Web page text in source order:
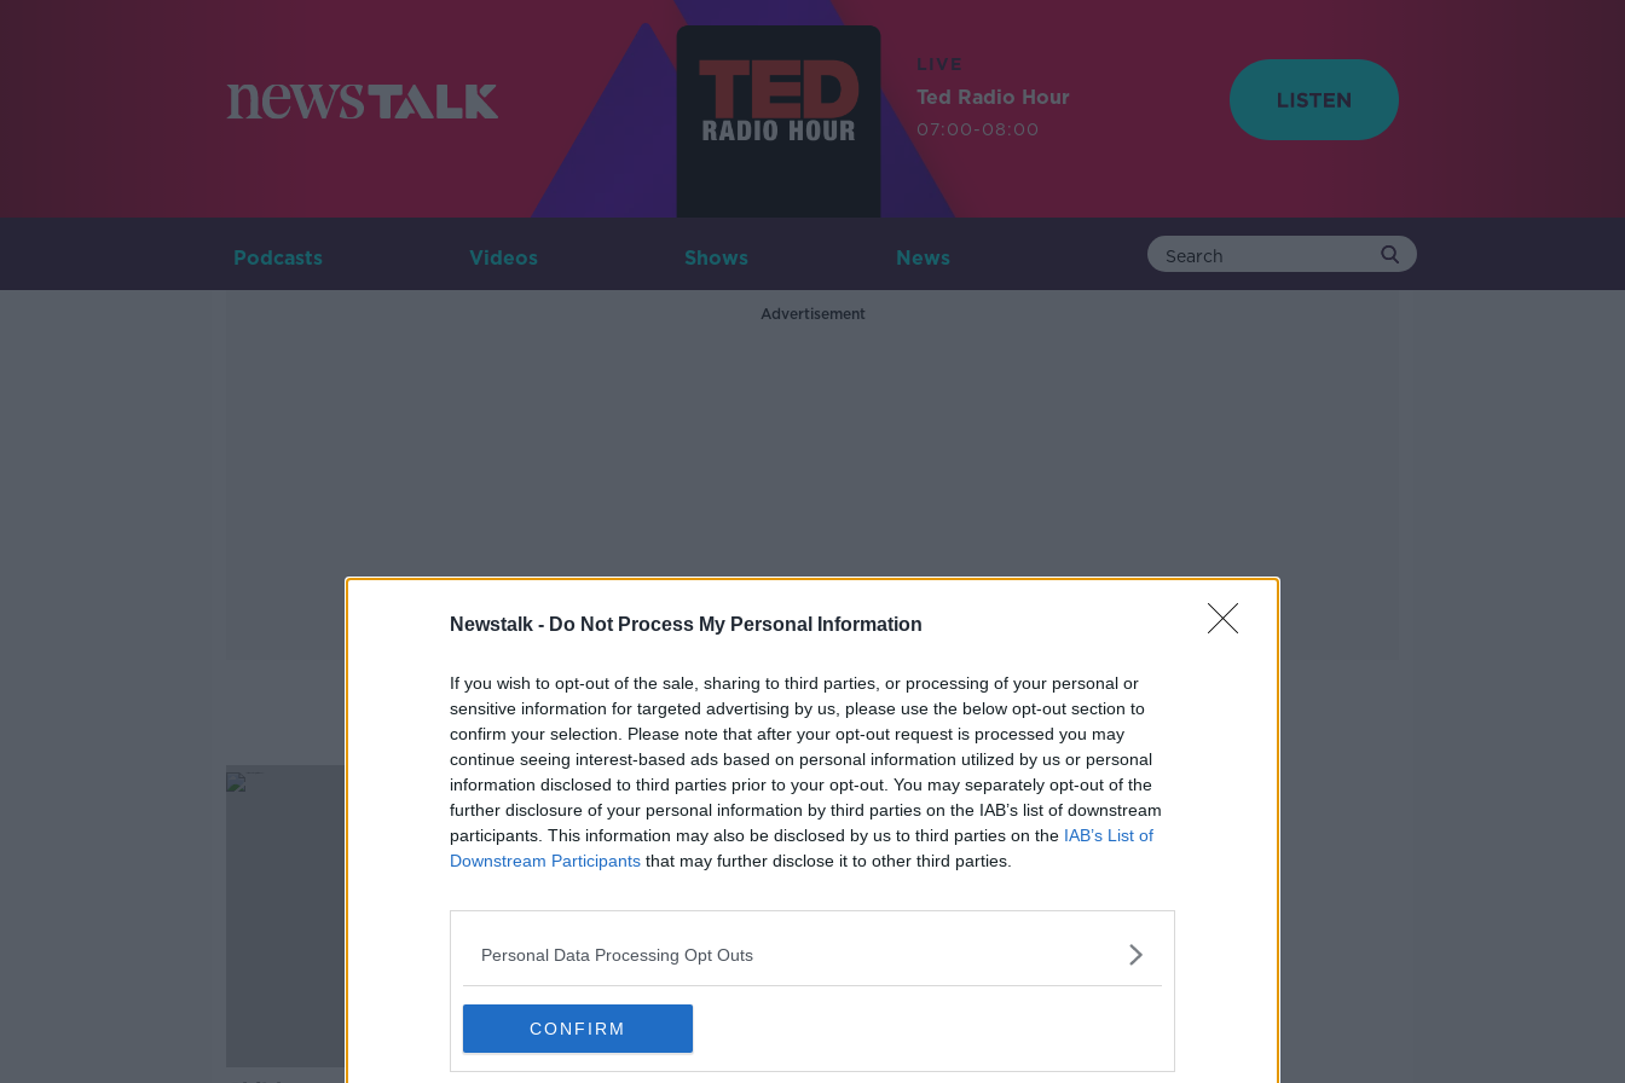
Newstalk - Do Not Process My Personal Information
If you wish to opt-out of the sale, sharing to third parties, or processing of your personal or
sensitive information for targeted advertising by us, please use the below opt-out section to
confirm your selection. Please note that after your opt-out request is processed you may
continue seeing interest-based ads based on personal information utilized by us or personal
information disclosed to third parties prior to your opt-out. You may separately opt-out of the
further disclosure of your personal information by third parties on the IAB’s list of downstream
participants. This information may also be disclosed by us to third parties on the IAB’s List of
Downstream Participants that may further disclose it to other third parties.
Personal Data Processing Opt Outs
CONFIRM
LIVE
Ted Radio Hour
07:00-08:00
Podcasts Videos Shows News
Advertisement
Al Thani